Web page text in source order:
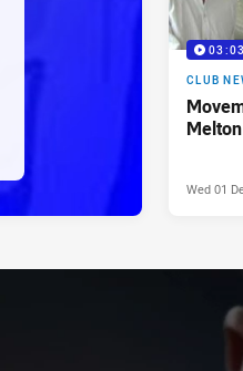
03:03
CLUB
Melton
Wed 01